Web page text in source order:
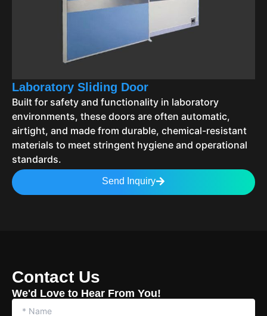
Laboratory Sliding Door
Built for safety and functionality in laboratory
environments, these doors are often automatic,
airtight, and made from durable, chemical-resistant
materials to meet stringent hygiene and operational
standards.
Send Inquiry
Contact Us
We'd Love to Hear From You​!